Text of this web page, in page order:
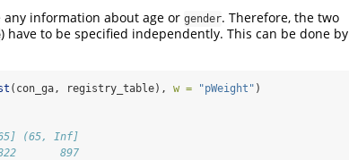
any information about age or gender. Therefore, the two
) have to be specified independently. This can be done by
(con_ga, registry_table), w = "pWeight" )
(65, Inf]
897